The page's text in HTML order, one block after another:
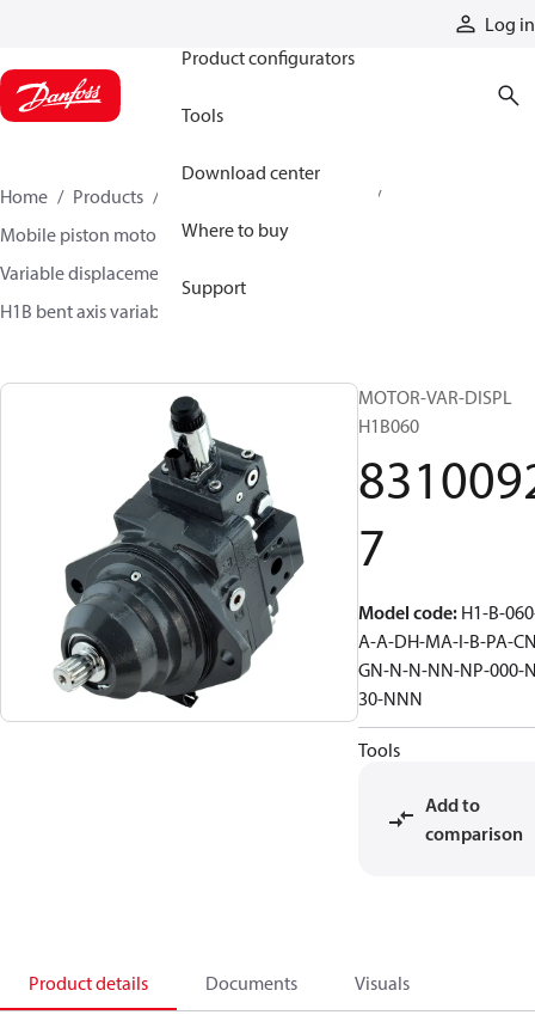
Log in
Product configurators
Tools
Download center
Where to buy
Support
Home Products
Mobile piston motors
Variable displacement axial piston motors
H1B bent axis variable motors
MOTOR-VAR-DISPL
H1B060
7
Model code: H1-B-
A-A-DH-MA-I-B-PA-
GN-N-N-NN-NP-000-
30-NNN
Tools
Add to
comparison
Product details Documents Visuals